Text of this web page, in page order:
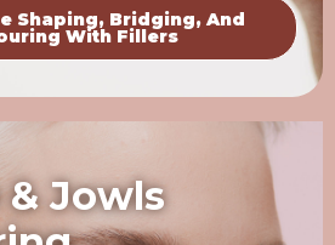
Shaping, Bridging, And
With Fillers
Jowls